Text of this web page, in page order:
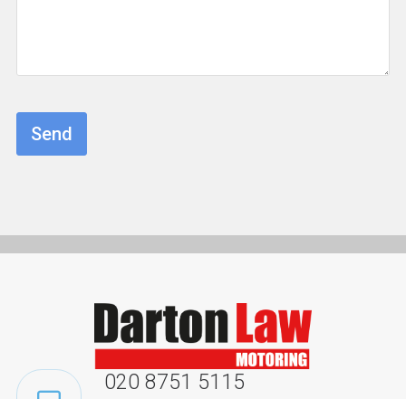
020 8751 5115